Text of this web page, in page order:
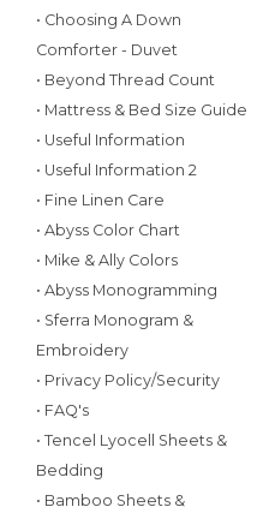
• Choosing A Down
Comforter - Duvet
• Beyond Thread Count
• Mattress & Bed Size Guide
• Useful Information
• Useful Information 2
• Fine Linen Care
• Abyss Color Chart
• Mike & Ally Colors
• Abyss Monogramming
• Sferra Monogram &
Embroidery
• Privacy Policy/Security
• FAQ's
• Tencel Lyocell Sheets &
Bedding
• Bamboo Sheets &